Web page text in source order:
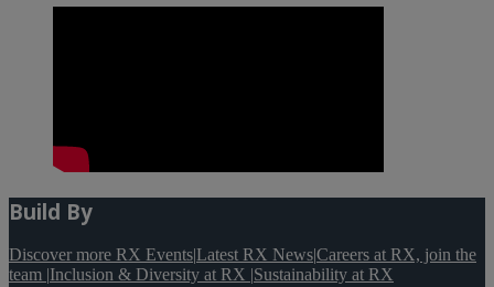
Build By
Discover more RX Events|Latest RX News|Careers at RX, join the
team |Inclusion & Diversity at RX |Sustainability at RX